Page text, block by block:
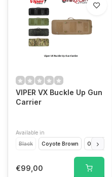
VIPER VX Buckle Up Gun
Carrier
Available in
Black
Coyote Brown Olive Drap
€99,00